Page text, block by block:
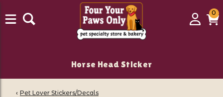
Login
00
Horse Head Sticker
‹ Pet Lover Stickers/Decals